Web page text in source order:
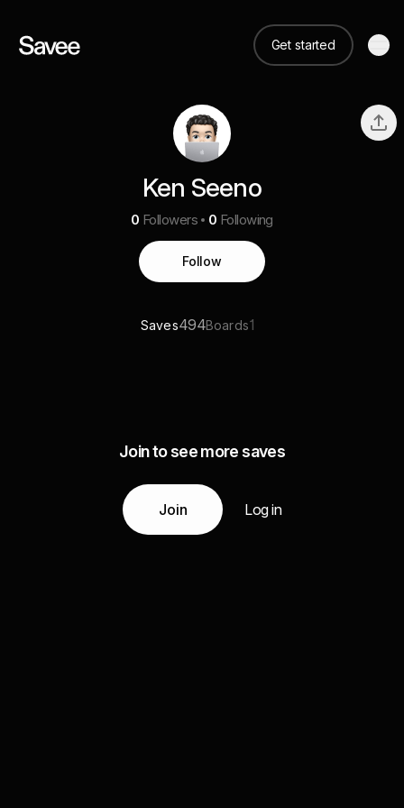
Get started
Ken Seeno
0 Followers 0 Following
Follow
Saves494Boards1
Join to see more saves
Join Log in